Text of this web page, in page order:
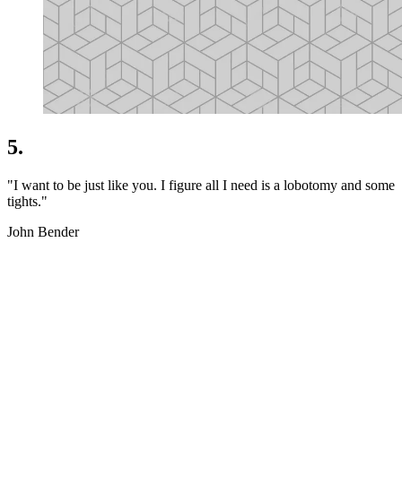
5.
"I want to be just like you. I figure all I need is a lobotomy and some
tights."
John Bender